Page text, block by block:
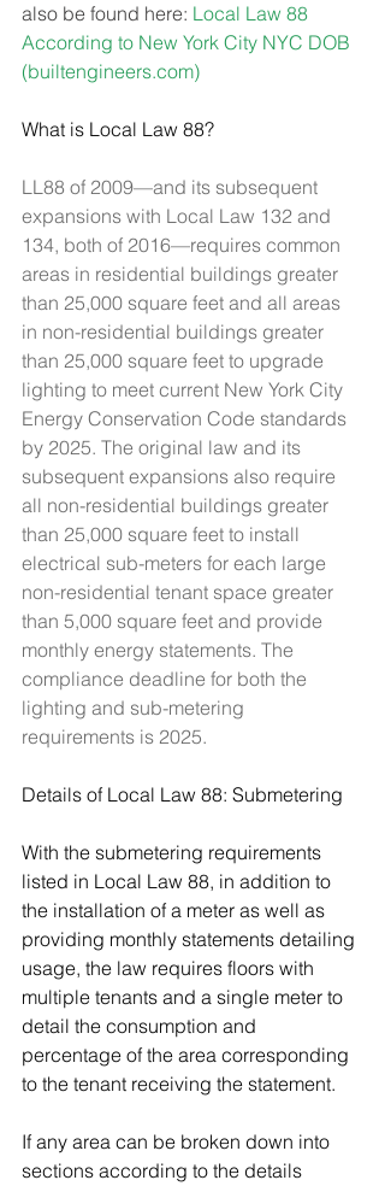
also be found here: Local Law 88
According to New York City NYC DOB
(builtengineers.com)
What is Local Law 88?
LL88 of 2009—and its subsequent
expansions with Local Law 132 and
134, both of 2016—requires common
areas in residential buildings greater
than 25,000 square feet and all areas
in non-residential buildings greater
than 25,000 square feet to upgrade
lighting to meet current New York City
Energy Conservation Code standards
by 2025. The original law and its
subsequent expansions also require
all non-residential buildings greater
than 25,000 square feet to install
electrical sub-meters for each large
non-residential tenant space greater
than 5,000 square feet and provide
monthly energy statements. The
compliance deadline for both the
lighting and sub-metering
requirements is 2025.
Details of Local Law 88: Submetering
With the submetering requirements
listed in Local Law 88, in addition to
the installation of a meter as well as
providing monthly statements detailing
usage, the law requires floors with
multiple tenants and a single meter to
detail the consumption and
percentage of the area corresponding
to the tenant receiving the statement.
If any area can be broken down into
sections according to the details